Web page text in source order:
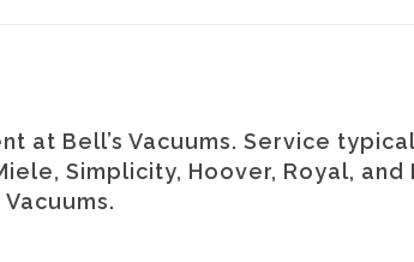
at Bell’s Vacuums. Service
Simplicity, Hoover, Royal,